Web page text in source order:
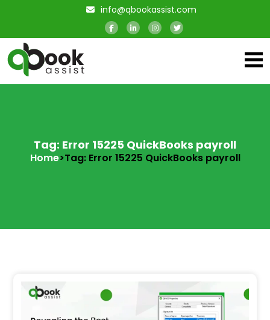
info@qbookassist.com
Tag: Error 15225 QuickBooks payroll
Home>Tag: Error 15225 QuickBooks payroll